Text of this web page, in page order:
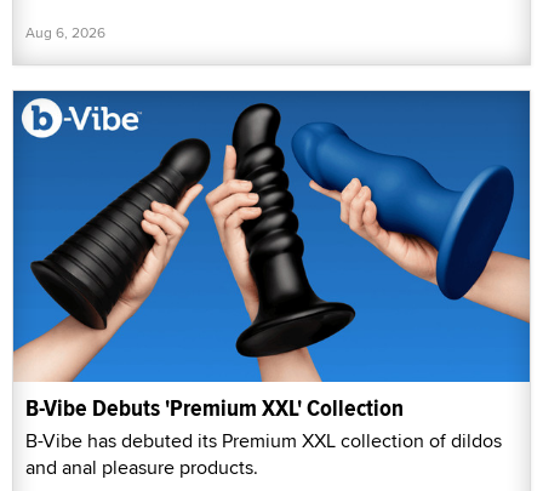
Aug 6, 2026
B-Vibe Debuts 'Premium XXL' Collection
B-Vibe has debuted its Premium XXL collection of dildos
and anal pleasure products.